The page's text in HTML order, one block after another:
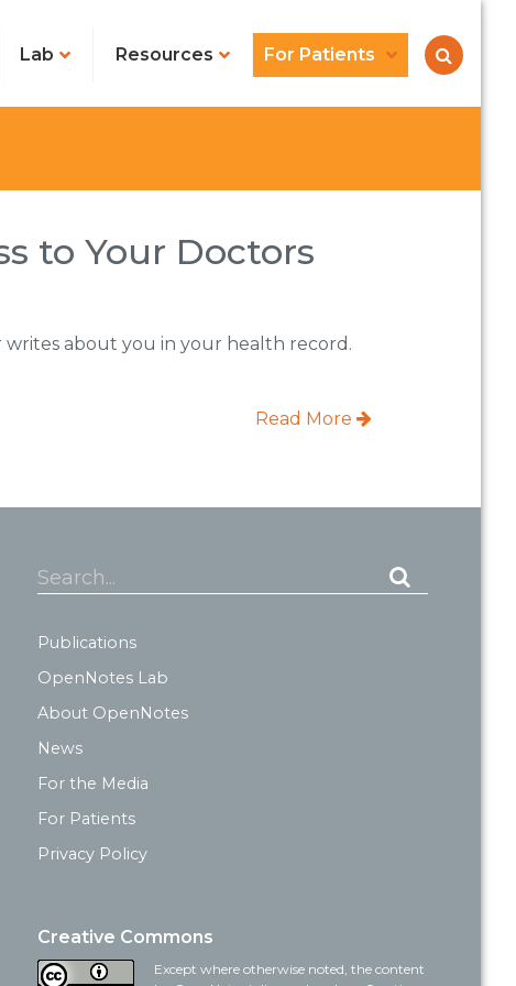
Lab Resources For Patients
to Your Doctors
writes about you in your health record.
Read More
Search...
Publications
OpenNotes Lab
About OpenNotes
News
For the Media
For Patients
Privacy Policy
Creative Commons
Except where otherwise noted, the content